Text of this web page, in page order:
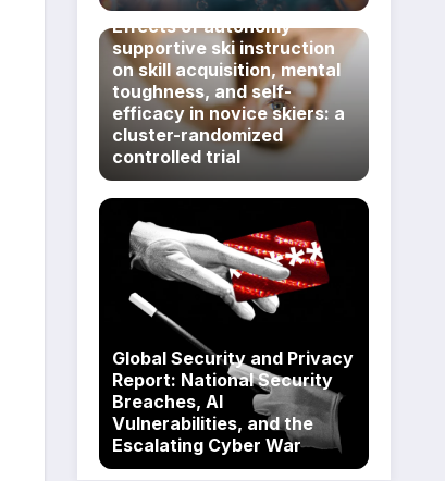
Effects of autonomy-
supportive ski instruction
on skill acquisition, mental
toughness, and self-
efficacy in novice skiers: a
cluster-randomized
controlled trial
Global Security and Privacy
Report: National Security
Breaches, AI
Vulnerabilities, and the
Escalating Cyber War